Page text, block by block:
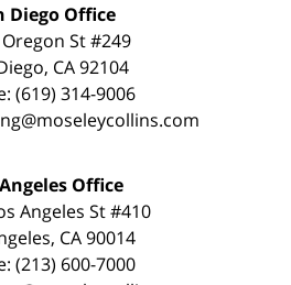
Diego Office
St #249
CA 92104
(619) 314-9006
Office
Angeles St #410
CA 90014
(213) 600-7000